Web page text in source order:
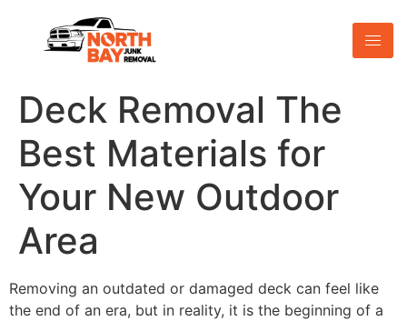
Deck Removal The
Best Materials for
Your New Outdoor
Area
Removing an outdated or damaged deck can feel like
the end of an era, but in reality, it is the beginning of a